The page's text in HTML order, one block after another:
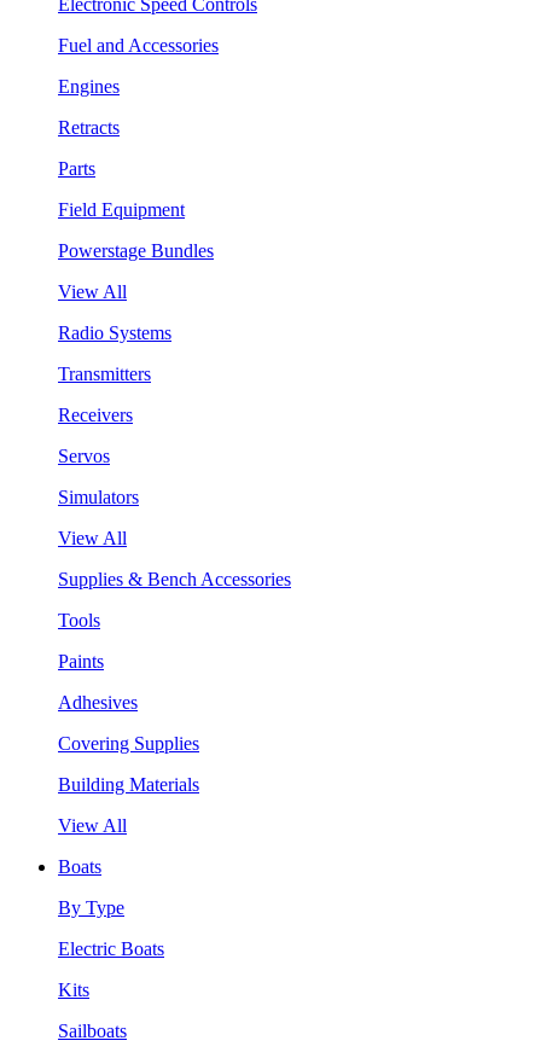
Fuel and Accessories
Engines
Retracts
Parts
Field Equipment
Powerstage Bundles
View All
Radio Systems
Transmitters
Receivers
Servos
Simulators
View All
Supplies & Bench Accessories
Tools
Paints
Adhesives
Covering Supplies
Building Materials
View All
Boats
By Type
Electric Boats
Kits
Sailboats